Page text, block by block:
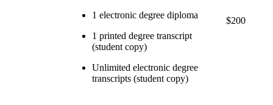
1 electronic degree diploma
1 printed degree transcript
(student copy)
Unlimited electronic degree
transcripts (student copy)
$200